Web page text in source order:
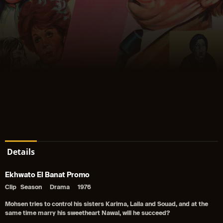
Details
Ekhwato El Banat Promo
Clip Season Drama 1976
Mohsen tries to control his sisters Karima, Laila and Souad, and at the
same time marry his sweetheart Nawal, will he succeed?